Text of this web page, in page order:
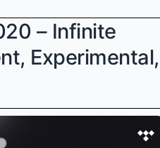
– Infinite
Experimental,